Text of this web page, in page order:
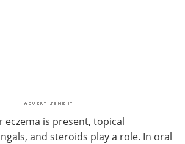
is present, topical
and steroids play a role. In oral